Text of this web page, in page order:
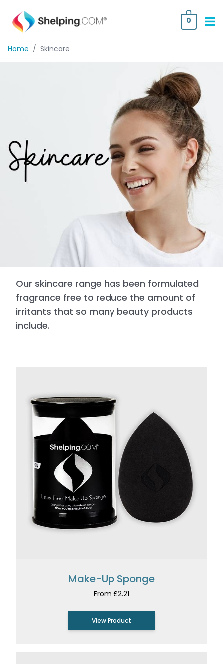
0
Home / Skincare
Our skincare range has been formulated
fragrance free to reduce the amount of
irritants that so many beauty products
include.
Make-Up Sponge
From £2.21
View Product